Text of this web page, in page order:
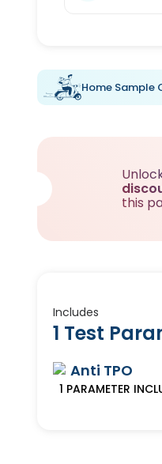
Home Sample
this
Includes
1 Test
Anti TPO
1 PARAMETER